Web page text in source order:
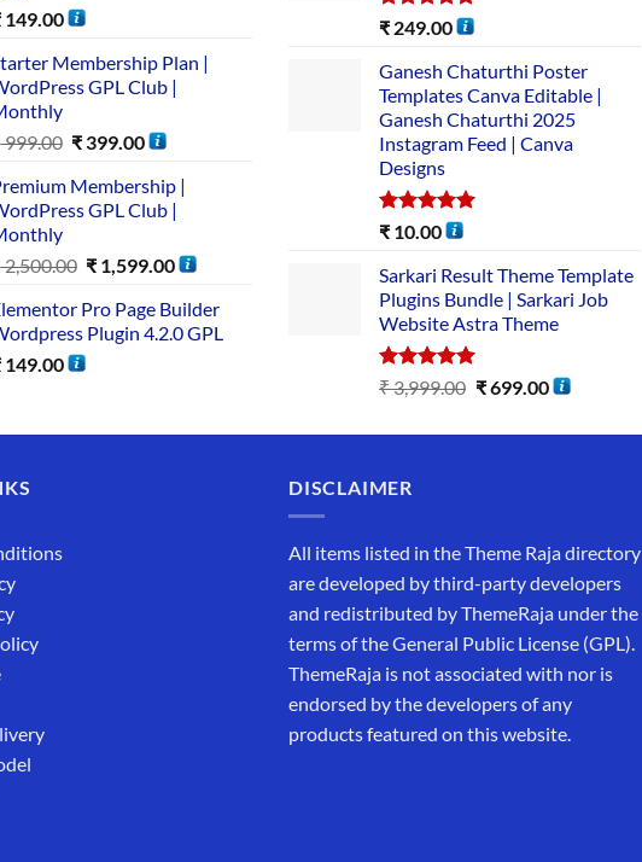
149.00
Membership Plan |
GPL Club |
999.00 ₹ 399.00
Membership |
GPL Club |
2,500.00 ₹ 1,599.00
Pro Page Builder
Plugin 4.2.0 GPL
149.00
Rated5.00
₹ 249.00
Ganesh Chaturthi Poster
Templates Canva Editable |
Ganesh Chaturthi 2025
Instagram Feed | Canva
Designs
Rated5.00
₹ 10.00
Sarkari Result Theme Template
Plugins Bundle | Sarkari Job
Website Astra Theme
Rated5.00
out of 5
₹3,999.00 ₹699.00
DISCLAIMER
All items listed in the Theme Raja directory
are developed by third-party developers
and redistributed by ThemeRaja under the
terms of the General Public License (GPL).
ThemeRaja is not associated with nor is
endorsed by the developers of any
products featured on this website.